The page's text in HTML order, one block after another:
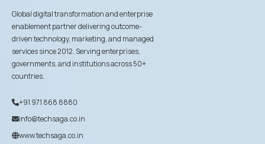
Global digital transformation and enterprise
enablement partner delivering outcome-
driven technology, marketing, and managed
services since 2012. Serving enterprises,
governments, and institutions across 50+
countries.
+91 971 868 8880
info@techsaga.co.in
www.techsaga.co.in